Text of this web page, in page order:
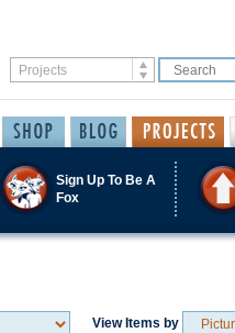
Sign Up To Be A
Fox
View Items by